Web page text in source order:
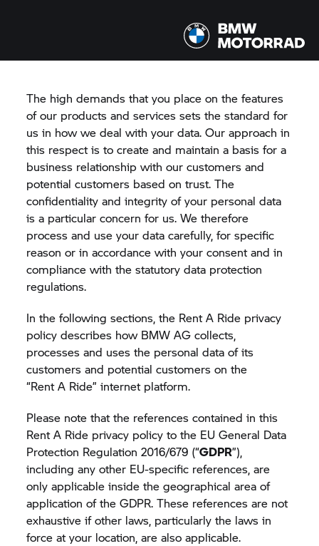
PRIVACY POLICY
The high demands that you place on the features
of our products and services sets the standard for
us in how we deal with your data. Our approach in
this respect is to create and maintain a basis for a
business relationship with our customers and
potential customers based on trust. The
confidentiality and integrity of your personal data
is a particular concern for us. We therefore
process and use your data carefully, for specific
reason or in accordance with your consent and in
compliance with the statutory data protection
regulations.
In the following sections, the Rent A Ride privacy
policy describes how BMW AG collects,
processes and uses the personal data of its
customers and potential customers on the
“Rent A Ride” internet platform.
Please note that the references contained in this
Rent A Ride privacy policy to the EU General Data
Protection Regulation 2016/679 (“GDPR”),
including any other EU-specific references, are
only applicable inside the geographical area of
application of the GDPR. These references are not
exhaustive if other laws, particularly the laws in
force at your location, are also applicable.